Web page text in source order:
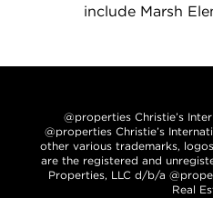
include Marsh
@properties Christie’s
@properties Christie’s
other various trademarks,
are the registered and
Properties, LLC d/b/a
Real